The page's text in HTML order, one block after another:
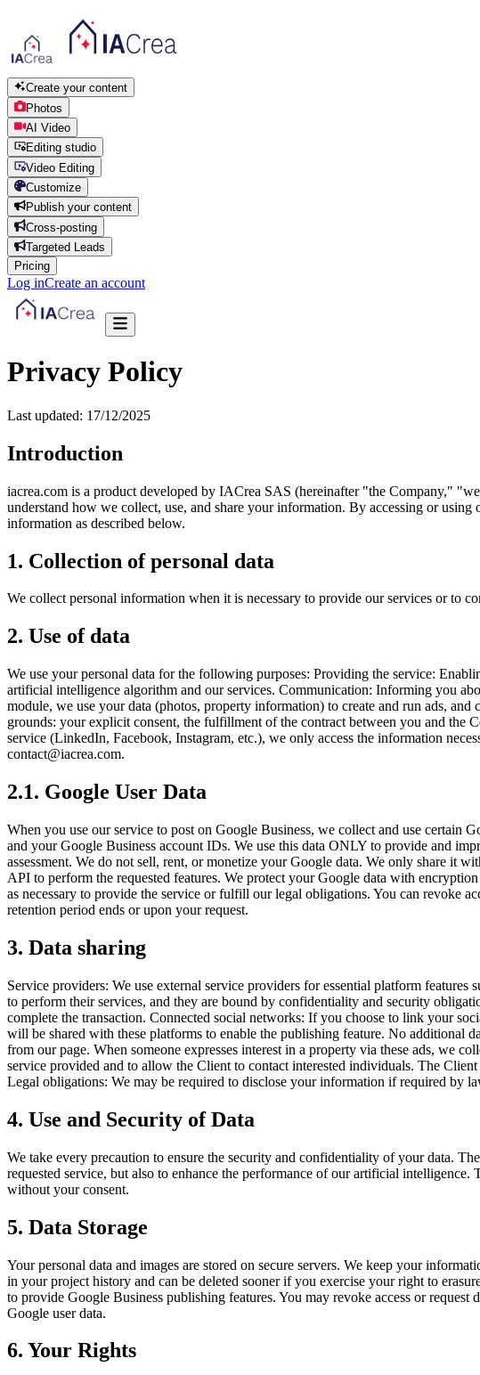
Create your content
Photos
AI Video
Editing studio
Video Editing
Customize
Publish your content
Cross-posting
Targeted Leads
Pricing
Log inCreate an account
Privacy Policy
Last updated: 17/12/2025
Introduction
iacrea.com is a product developed by IACrea SAS (hereinafter "the Company,"
understand how we collect, use, and share your information. By accessing or
information as described below.
1. Collection of personal data
We collect personal information when it is necessary to provide our services or to
2. Use of data
We use your personal data for the following purposes: Providing the service:
artificial intelligence algorithm and our services. Communication: Informing you
module, we use your data (photos, property information) to create and run ads,
grounds: your explicit consent, the fulfillment of the contract between you and the
service (LinkedIn, Facebook, Instagram, etc.), we only access the information
contact@iacrea.com.
2.1. Google User Data
When you use our service to post on Google Business, we collect and use certain
and your Google Business account IDs. We use this data ONLY to provide and
assessment. We do not sell, rent, or monetize your Google data. We only share it
API to perform the requested features. We protect your Google data with
as necessary to provide the service or fulfill our legal obligations. You can revoke
retention period ends or upon your request.
3. Data sharing
Service providers: We use external service providers for essential platform
to perform their services, and they are bound by confidentiality and security
complete the transaction. Connected social networks: If you choose to link your
will be shared with these platforms to enable the publishing feature. No additional
from our page. When someone expresses interest in a property via these ads, we
service provided and to allow the Client to contact interested individuals. The
Legal obligations: We may be required to disclose your information if required by
4. Use and Security of Data
We take every precaution to ensure the security and confidentiality of your data.
requested service, but also to enhance the performance of our artificial
without your consent.
5. Data Storage
Your personal data and images are stored on secure servers. We keep your
in your project history and can be deleted sooner if you exercise your right to
to provide Google Business publishing features. You may revoke access or
Google user data.
6. Your Rights